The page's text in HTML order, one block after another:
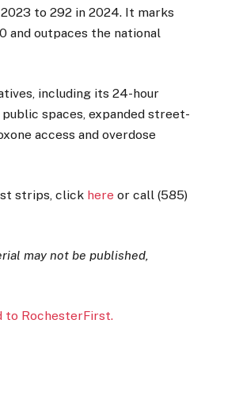
to 292 in 2024. It marks
and outpaces the national
including its 24-hour
spaces, expanded street-
access and overdose
strips, click here or call (585)
may not be published,
to RochesterFirst.